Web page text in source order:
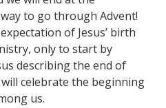
to go through Advent!
of Jesus’ birth
only to start by
describing the end of
will celebrate the beginning
us.